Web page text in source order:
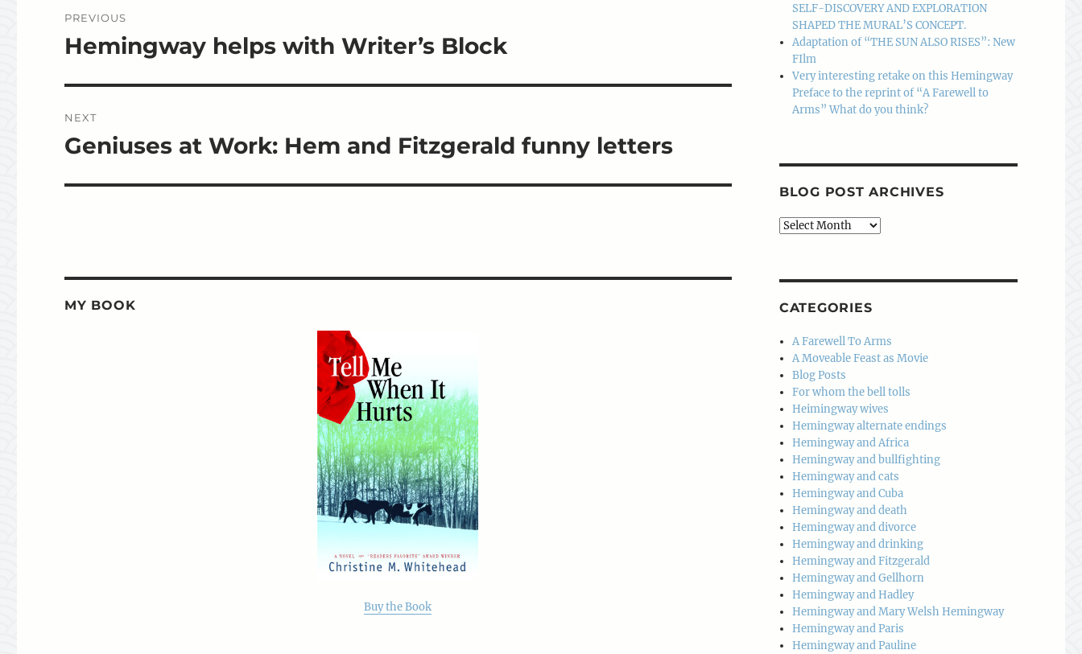
navigation
PREVIOUS
Previous
Hemingway helps with Writer’s Block
NEXT
Next
Geniuses at Work: Hem and Fitzgerald funny letters
MY BOOK
Buy the Book
SELF-DISCOVERY AND EXPLORATION
SHAPED THE MURAL’S CONCEPT.
Adaptation of “THE SUN ALSO RISES”: New
FIlm
Very interesting retake on this Hemingway
Preface to the reprint of “A Farewell to
Arms” What do you think?
BLOG POST ARCHIVES
Blog
CATEGORIES
A Farewell To Arms
A Moveable Feast as Movie
Blog Posts
For whom the bell tolls
Heimingway wives
Hemingway alternate endings
Hemingway and Africa
Hemingway and bullfighting
Hemingway and cats
Hemingway and Cuba
Hemingway and death
Hemingway and divorce
Hemingway and drinking
Hemingway and Fitzgerald
Hemingway and Gellhorn
Hemingway and Hadley
Hemingway and Mary Welsh Hemingway
Hemingway and Paris
Hemingway and Pauline